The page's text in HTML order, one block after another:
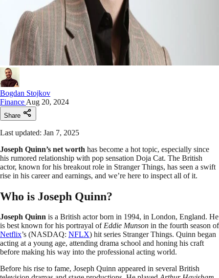
Bogdan Stojkov
Finance Aug 20, 2024
Share
Last updated: Jan 7, 2025
Joseph Quinn’s net worth has become a hot topic, especially since
his rumored relationship with pop sensation Doja Cat. The British
actor, known for his breakout role in Stranger Things, has seen a swift
rise in his career and earnings, and we’re here to inspect all of it.
Who is Joseph Quinn?
Joseph Quinn is a British actor born in 1994, in London, England. He
is best known for his portrayal ofEddie Munson in the fourth season of
Netflix’s (NASDAQ: NFLX) hit series Stranger Things. Quinn began
acting at a young age, attending drama school and honing his craft
before making his way into the professional acting world.
Before his rise to fame, Joseph Quinn appeared in several British